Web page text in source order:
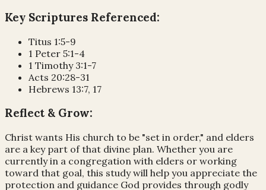
Key Scriptures Referenced:
Titus 1:5-9
1 Peter 5:1-4
1 Timothy 3:1-7
Acts 20:28-31
Hebrews 13:7, 17
Reflect & Grow:
Christ wants His church to be "set in order," and elders
are a key part of that divine plan. Whether you are
currently in a congregation with elders or working
toward that goal, this study will help you appreciate the
protection and guidance God provides through godly